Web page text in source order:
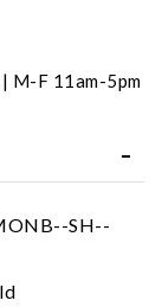
M-F 11am-5pm
SH--